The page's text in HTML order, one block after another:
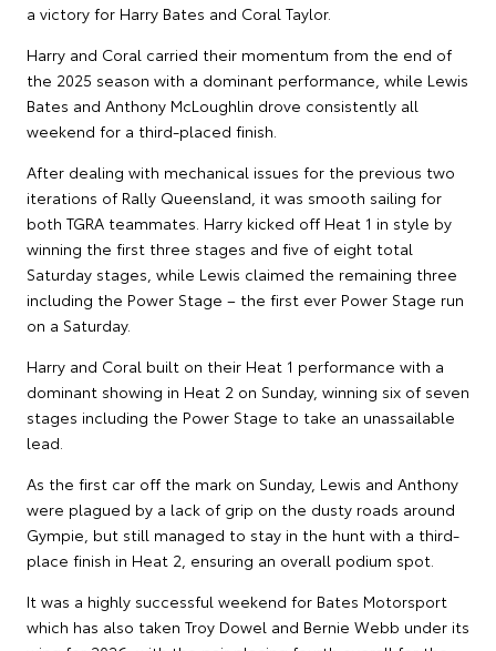
a victory for Harry Bates and Coral Taylor.
Harry and Coral carried their momentum from the end of
the 2025 season with a dominant performance, while Lewis
Bates and Anthony McLoughlin drove consistently all
weekend for a third-placed finish.
After dealing with mechanical issues for the previous two
iterations of Rally Queensland, it was smooth sailing for
both TGRA teammates. Harry kicked off Heat 1 in style by
winning the first three stages and five of eight total
Saturday stages, while Lewis claimed the remaining three
including the Power Stage – the first ever Power Stage run
on a Saturday.
Harry and Coral built on their Heat 1 performance with a
dominant showing in Heat 2 on Sunday, winning six of seven
stages including the Power Stage to take an unassailable
lead.
As the first car off the mark on Sunday, Lewis and Anthony
were plagued by a lack of grip on the dusty roads around
Gympie, but still managed to stay in the hunt with a third-
place finish in Heat 2, ensuring an overall podium spot.
It was a highly successful weekend for Bates Motorsport
which has also taken Troy Dowel and Bernie Webb under its